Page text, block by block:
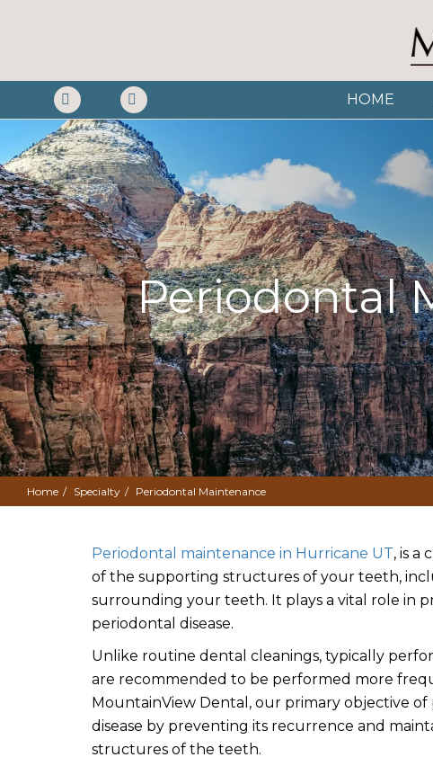
HOME
Periodontal
Home Specialty Periodontal Maintenance
Periodontal maintenance in Hurricane UT, is a
of the supporting structures of your teeth,
surrounding your teeth. It plays a vital role in
periodontal disease.
Unlike routine dental cleanings, typically
are recommended to be performed more
MountainView Dental, our primary objective
disease by preventing its recurrence and
structures of the teeth.